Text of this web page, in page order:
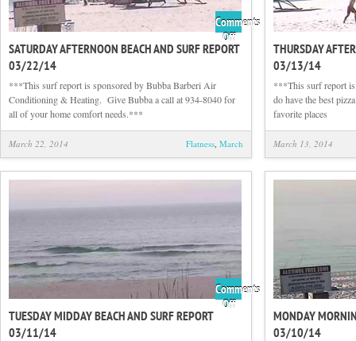
Comments
Offon
Saturday
Afternoon
and
Report
03/22/14
SATURDAY AFTERNOON BEACH AND SURF REPORT
03/22/14
***This surf report is sponsored by Bubba Barberi Air
Conditioning & Heating. Give Bubba a call at 934-8040 for
all of your home comfort needs.***
March 22, 2014 Flatness, March
THURSDAY
03/13/14
***This surf report is
do have the best
favorite places
March 13, 2014
Comments
Offon
TUESDAY MIDDAY BEACH AND SURF REPORT
03/11/14
MONDAY
03/10/14